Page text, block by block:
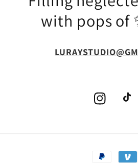
with pops of
Instagram
Payment